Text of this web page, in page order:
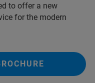
to offer a new
for the modern